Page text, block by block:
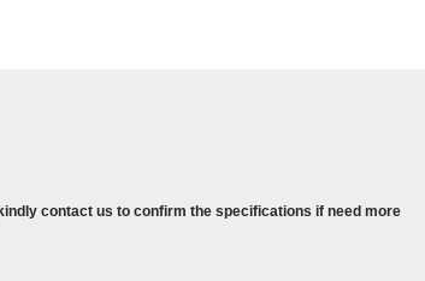
contact us to confirm the specifications if need more